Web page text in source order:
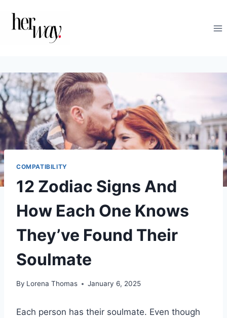
COMPATIBILITY
12 Zodiac Signs And
How Each One Knows
They’ve Found Their
Soulmate
By Lorena Thomas January 6, 2025
Each person has their soulmate. Even though